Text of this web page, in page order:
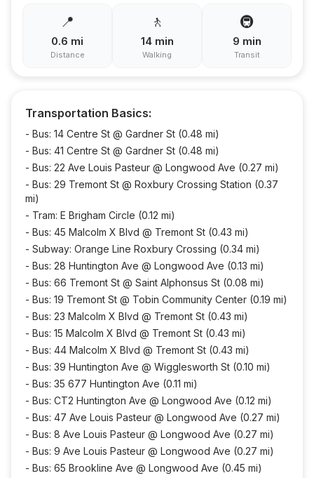
📍
0.6 mi
Distance
🚶
14min
Walking
🚇
9 min
Transit
Transportation Basics:
- Bus: 14 Centre St @ Gardner St (0.48 mi)
- Bus: 41 Centre St @ Gardner St (0.48 mi)
- Bus: 22 Ave Louis Pasteur @ Longwood Ave (0.27 mi)
- Bus: 29 Tremont St @ Roxbury Crossing Station (0.37
mi)
- Tram: E Brigham Circle (0.12 mi)
- Bus: 45 Malcolm X Blvd @ Tremont St (0.43 mi)
- Subway: Orange Line Roxbury Crossing (0.34 mi)
- Bus: 28 Huntington Ave @ Longwood Ave (0.13 mi)
- Bus: 66 Tremont St @ Saint Alphonsus St (0.08 mi)
- Bus: 19 Tremont St @ Tobin Community Center (0.19 mi)
- Bus: 23 Malcolm X Blvd @ Tremont St (0.43 mi)
- Bus: 15 Malcolm X Blvd @ Tremont St (0.43 mi)
- Bus: 44 Malcolm X Blvd @ Tremont St (0.43 mi)
- Bus: 39 Huntington Ave @ Wigglesworth St (0.10 mi)
- Bus: 35 677 Huntington Ave (0.11 mi)
- Bus: CT2 Huntington Ave @ Longwood Ave (0.12 mi)
- Bus: 47 Ave Louis Pasteur @ Longwood Ave (0.27 mi)
- Bus: 8 Ave Louis Pasteur @ Longwood Ave (0.27 mi)
- Bus: 9 Ave Louis Pasteur @ Longwood Ave (0.27 mi)
- Bus: 65 Brookline Ave @ Longwood Ave (0.45 mi)